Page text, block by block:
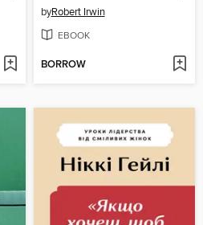
byRobert Irwin
EBOOK
BORROW